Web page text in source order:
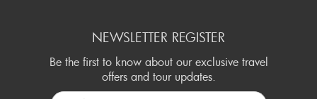
NEWSLETTER REGISTER
Be the first to know about our exclusive travel
offers and tour updates.